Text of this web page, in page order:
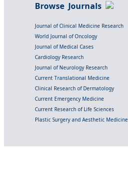
Browse Journals
Journal of Clinical Medicine Research
World Journal of Oncology
Journal of Medical Cases
Cardiology Research
Journal of Neurology Research
Current Translational Medicine
Clinical Research of Dermatology
Current Emergency Medicine
Current Research of Life Sciences
Plastic Surgery and Aesthetic Medicine